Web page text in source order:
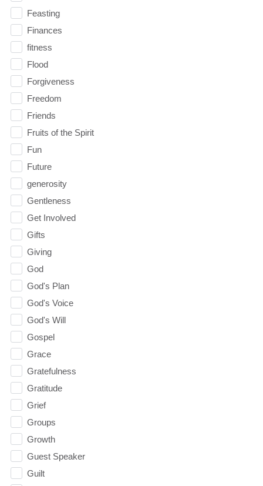
Feasting
Finances
fitness
Flood
Forgiveness
Freedom
Friends
Fruits of the Spirit
Fun
Future
generosity
Gentleness
Get Involved
Gifts
Giving
God
God's Plan
God's Voice
God's Will
Gospel
Grace
Gratefulness
Gratitude
Grief
Groups
Growth
Guest Speaker
Guilt